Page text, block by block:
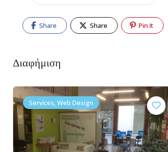
Share Share Pin It
Διαφήμιση
Services, Web Design